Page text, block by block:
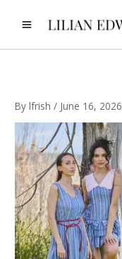
Bylfrish/ June 16, 2026